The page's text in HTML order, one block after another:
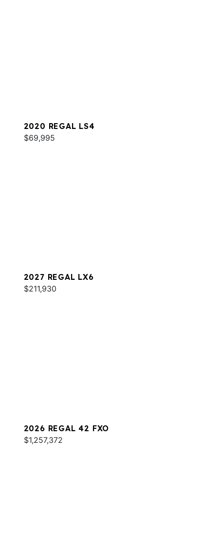
2020 REGAL LS4
$69,995
2027 REGAL LX6
$211,930
2026 REGAL 42 FXO
$1,257,372